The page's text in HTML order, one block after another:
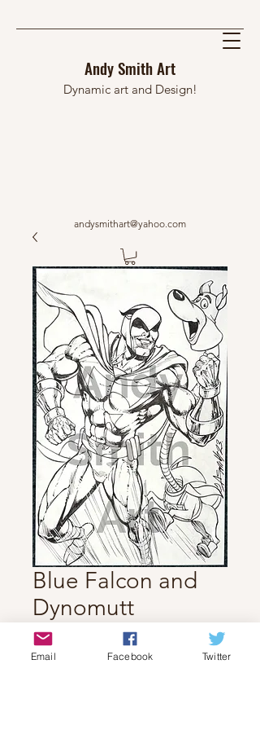
Andy Smith Art
Dynamic art and Design!
andysmithart@yahoo.com
Blue Falcon and
Dynomutt
$70.00
Email Facebook Twitter